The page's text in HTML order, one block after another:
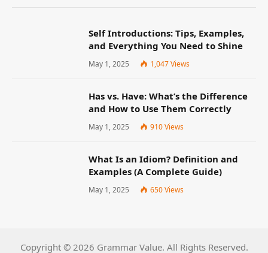
Self Introductions: Tips, Examples,
and Everything You Need to Shine
May 1, 2025 1,047Views
Has vs. Have: What’s the Difference
and How to Use Them Correctly
May 1, 2025 910Views
What Is an Idiom? Definition and
Examples (A Complete Guide)
May 1, 2025 650Views
Copyright © 2026 Grammar Value. All Rights Reserved.